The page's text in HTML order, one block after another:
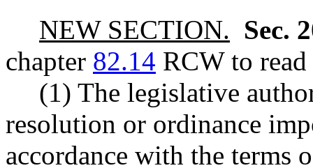
NEW SECTION. Sec.
chapter 82.14 RCW to
(1) The legislative
resolution or ordinance
accordance with the terms